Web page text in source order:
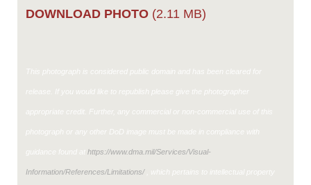
DOWNLOAD PHOTO (2.11 MB)
This photograph is considered public domain and has been cleared for
release. If you would like to republish please give the photographer
appropriate credit. Further, any commercial or non-commercial use of this
photograph or any other DoD image must be made in compliance with
guidance found at https://www.dma.mil/Services/Visual-
Information/References/Limitations/, which pertains to intellectual property